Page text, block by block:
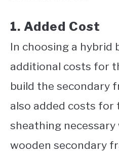
1. Added Cost
In choosing a hybrid
additional costs for
build the secondary
also added costs for
sheathing
wooden secondary